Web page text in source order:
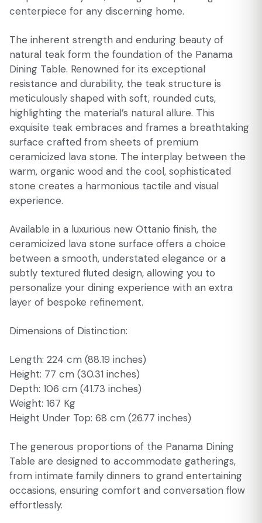
centerpiece for any discerning home.
The inherent strength and enduring beauty of
natural teak form the foundation of the Panama
Dining Table. Renowned for its exceptional
resistance and durability, the teak structure is
meticulously shaped with soft, rounded cuts,
highlighting the material’s natural allure. This
exquisite teak embraces and frames a breathtaking
surface crafted from sheets of premium
ceramicized lava stone. The interplay between the
warm, organic wood and the cool, sophisticated
stone creates a harmonious tactile and visual
experience.
Available in a luxurious new Ottanio finish, the
ceramicized lava stone surface offers a choice
between a smooth, understated elegance or a
subtly textured fluted design, allowing you to
personalize your dining experience with an extra
layer of bespoke refinement.
Dimensions of Distinction:
Length: 224 cm (88.19 inches)
Height: 77 cm (30.31 inches)
Depth: 106 cm (41.73 inches)
Weight: 167 Kg
Height Under Top: 68 cm (26.77 inches)
The generous proportions of the Panama Dining
Table are designed to accommodate gatherings,
from intimate family dinners to grand entertaining
occasions, ensuring comfort and conversation flow
effortlessly.